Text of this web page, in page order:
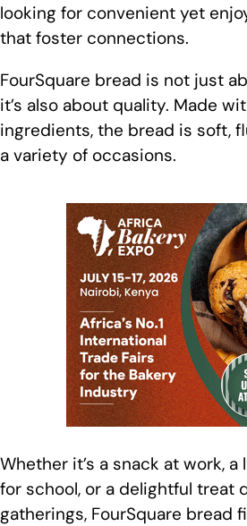
looking for convenient yet
that foster connections.
FourSquare bread is not just
it’s also about quality. Made
ingredients, the bread is soft,
a variety of occasions.
Whether it’s a snack at work,
for school, or a delightful treat
gatherings, FourSquare bread